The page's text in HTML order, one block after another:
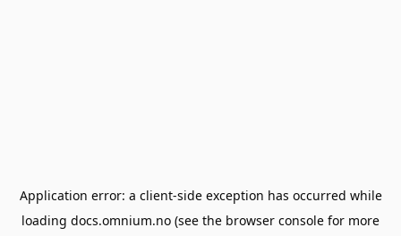
Application error: a client-side exception has occurred while
loading docs.omnium.no (see the browser console for more